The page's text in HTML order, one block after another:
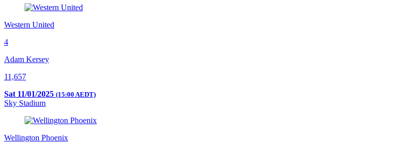
Western United
4
Adam Kersey
11,657
Sat 11/01/2025 (15:00 AEDT)
Sky Stadium
Wellington Phoenix